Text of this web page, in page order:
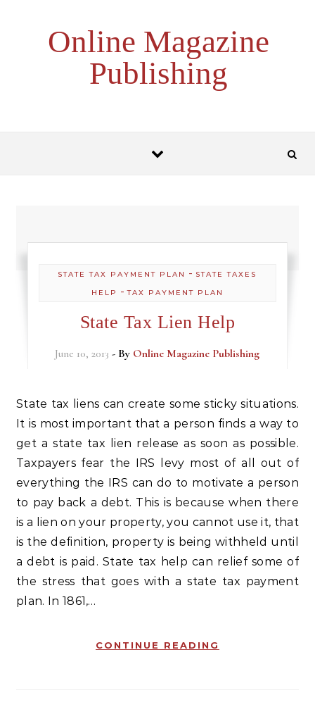
Online Magazine
Publishing
STATE TAX PAYMENT PLAN - STATE TAXES
HELP
-TAX PAYMENT PLAN
State Tax Lien Help
June 10, 2013 - By Online Magazine Publishing
State tax liens can create some sticky situations.
It is most important that a person finds a way to
get a state tax lien release as soon as possible.
Taxpayers fear the IRS levy most of all out of
everything the IRS can do to motivate a person
to pay back a debt. This is because when there
is a lien on your property, you cannot use it, that
is the definition, property is being withheld until
a debt is paid. State tax help can relief some of
the stress that goes with a state tax payment
plan. In 1861,…
CONTINUE READING